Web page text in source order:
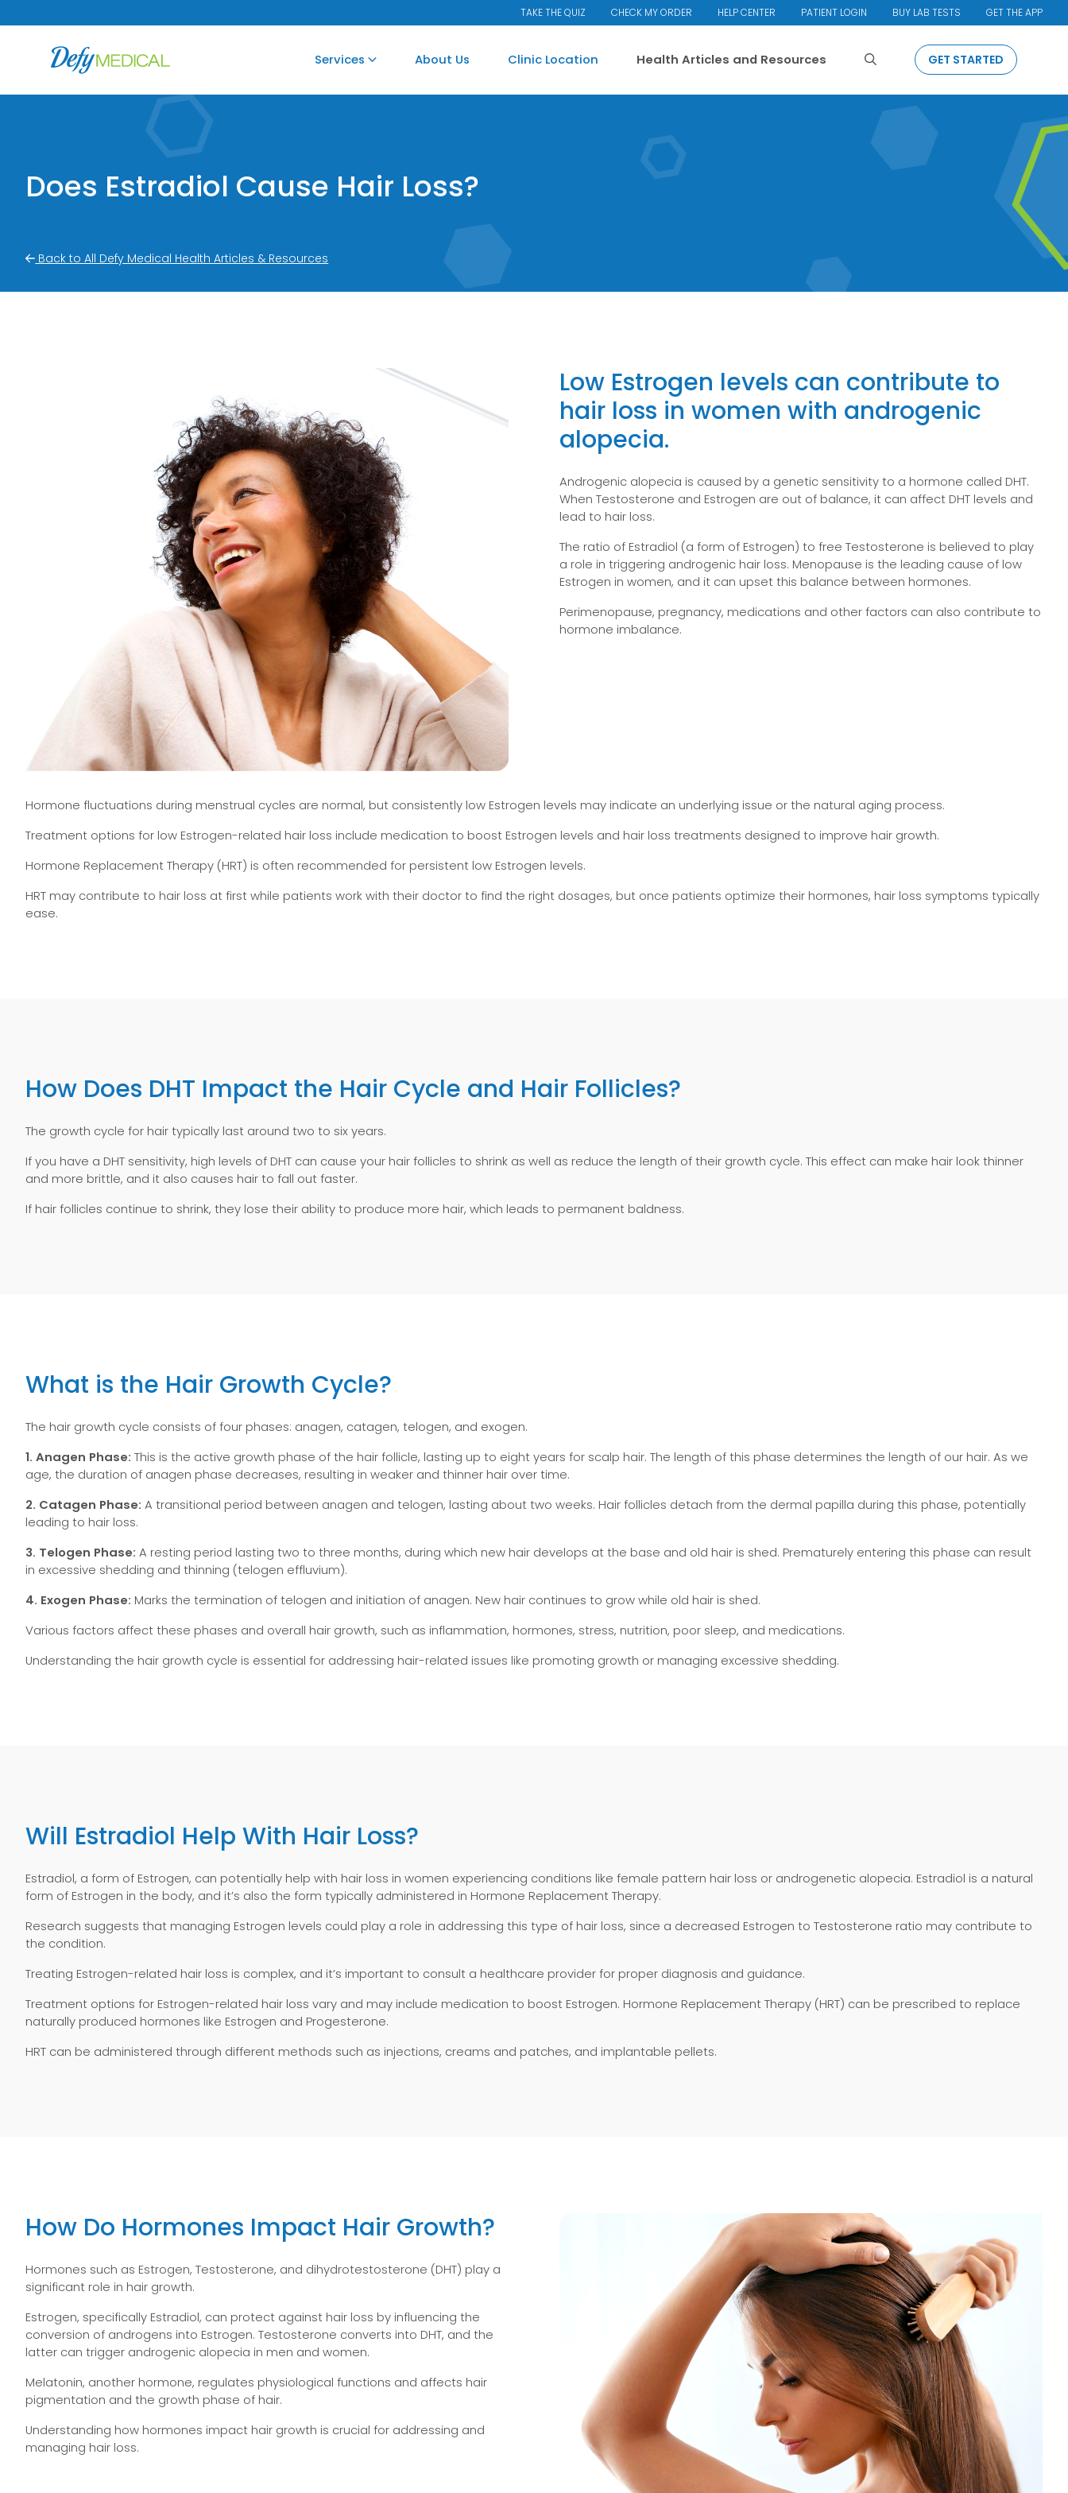
TAKE THE QUIZ CHECK MY ORDER HELP CENTER PATIENT LOGIN BUY LAB TESTS GET THE APP
Services About Us Clinic Location Health Articles and Resources Search GET STARTED
Does Estradiol Cause Hair Loss?
Back to All Defy Medical Health Articles & Resources
Low Estrogen levels can contribute to
hair loss in women with androgenic
alopecia.
Androgenic alopecia is caused by a genetic sensitivity to a hormone called DHT.
When Testosterone and Estrogen are out of balance, it can affect DHT levels and
lead to hair loss.
The ratio of Estradiol (a form of Estrogen) to free Testosterone is believed to play
a role in triggering androgenic hair loss. Menopause is the leading cause of low
Estrogen in women, and it can upset this balance between hormones.
Perimenopause, pregnancy, medications and other factors can also contribute to
hormone imbalance.
Hormone fluctuations during menstrual cycles are normal, but consistently low Estrogen levels may indicate an underlying issue or the natural aging process.
Treatment options for low Estrogen-related hair loss include medication to boost Estrogen levels and hair loss treatments designed to improve hair growth.
Hormone Replacement Therapy (HRT) is often recommended for persistent low Estrogen levels.
HRT may contribute to hair loss at first while patients work with their doctor to find the right dosages, but once patients optimize their hormones, hair loss symptoms typically
ease.
How Does DHT Impact the Hair Cycle and Hair Follicles?
The growth cycle for hair typically last around two to six years.
If you have a DHT sensitivity, high levels of DHT can cause your hair follicles to shrink as well as reduce the length of their growth cycle. This effect can make hair look thinner
and more brittle, and it also causes hair to fall out faster.
If hair follicles continue to shrink, they lose their ability to produce more hair, which leads to permanent baldness.
What is the Hair Growth Cycle?
The hair growth cycle consists of four phases: anagen, catagen, telogen, and exogen.
1. Anagen Phase: This is the active growth phase of the hair follicle, lasting up to eight years for scalp hair. The length of this phase determines the length of our hair. As we
age, the duration of anagen phase decreases, resulting in weaker and thinner hair over time.
2. Catagen Phase: A transitional period between anagen and telogen, lasting about two weeks. Hair follicles detach from the dermal papilla during this phase, potentially
leading to hair loss.
3. Telogen Phase: A resting period lasting two to three months, during which new hair develops at the base and old hair is shed. Prematurely entering this phase can result
in excessive shedding and thinning (telogen effluvium).
4. Exogen Phase: Marks the termination of telogen and initiation of anagen. New hair continues to grow while old hair is shed.
Various factors affect these phases and overall hair growth, such as inflammation, hormones, stress, nutrition, poor sleep, and medications.
Understanding the hair growth cycle is essential for addressing hair-related issues like promoting growth or managing excessive shedding.
Will Estradiol Help With Hair Loss?
Estradiol, a form of Estrogen, can potentially help with hair loss in women experiencing conditions like female pattern hair loss or androgenetic alopecia. Estradiol is a natural
form of Estrogen in the body, and it’s also the form typically administered in Hormone Replacement Therapy.
Research suggests that managing Estrogen levels could play a role in addressing this type of hair loss, since a decreased Estrogen to Testosterone ratio may contribute to
the condition.
Treating Estrogen-related hair loss is complex, and it’s important to consult a healthcare provider for proper diagnosis and guidance.
Treatment options for Estrogen-related hair loss vary and may include medication to boost Estrogen. Hormone Replacement Therapy (HRT) can be prescribed to replace
naturally produced hormones like Estrogen and Progesterone.
HRT can be administered through different methods such as injections, creams and patches, and implantable pellets.
How Do Hormones Impact Hair Growth?
Hormones such as Estrogen, Testosterone, and dihydrotestosterone (DHT) play a
significant role in hair growth.
Estrogen, specifically Estradiol, can protect against hair loss by influencing the
conversion of androgens into Estrogen. Testosterone converts into DHT, and the
latter can trigger androgenic alopecia in men and women.
Melatonin, another hormone, regulates physiological functions and affects hair
pigmentation and the growth phase of hair.
Understanding how hormones impact hair growth is crucial for addressing and
managing hair loss.